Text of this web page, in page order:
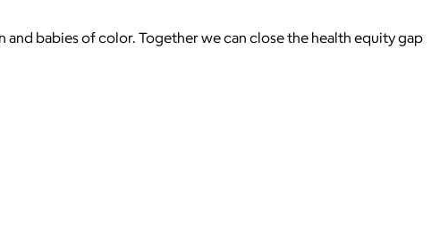
babies of color. Together we can close the health equity gap